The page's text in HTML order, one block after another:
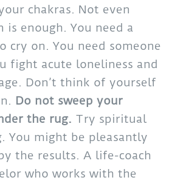
chakras. Not even
is enough. You need a
cry on. You need someone
fight acute loneliness and
Don’t think of yourself
Do not sweep your
the rug. Try spiritual
You might be pleasantly
the results. A life-coach
who works with the